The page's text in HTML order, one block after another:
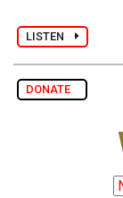
LISTEN
DONATE